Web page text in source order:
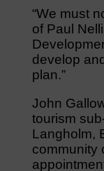
“We must
of Paul
develop
plan.”
John
tourism
Langholm,
community